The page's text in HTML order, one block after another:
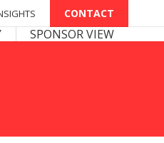
CONTACT
SPONSOR VIEW
CONTACT